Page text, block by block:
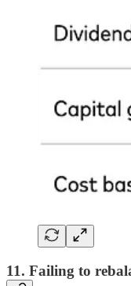
11. Failing to